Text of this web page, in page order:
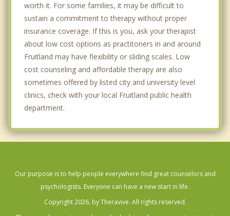
worth it. For some families, it may be difficult to
sustain a commitment to therapy without proper
insurance coverage. If this is you, ask your therapist
about low cost options as practitoners in and around
Fruitland may have flexibility or sliding scales. Low
cost counseling and affordable therapy are also
sometimes offered by listed city and university level
clinics, check with your local Fruitland public health
department.
Our purpose is to help people everywhere find great counselors and
psychologists. Everyone can have a new start in life.
Copyright 2026, by Theravive. All rights reserved.